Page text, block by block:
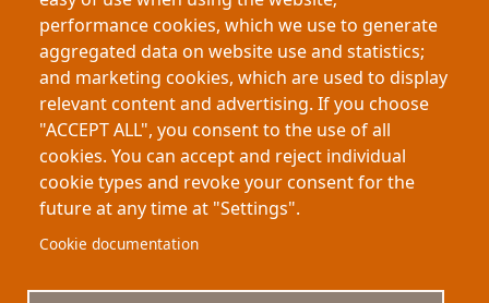
Atmospheric Entry
Deceleration Dynamics
Flight Dynamics
Energy Management
Space Science
About My-Thesis.org
performance cookies, which we use to generate
aggregated data on website use and statistics;
and marketing cookies, which are used to display
relevant content and advertising. If you choose
"ACCEPT ALL", you consent to the use of all
cookies. You can accept and reject individual
cookie types and revoke your consent for the
future at any time at "Settings".
Cookie documentation